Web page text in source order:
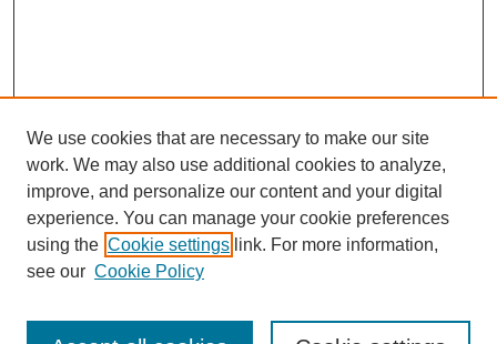
We use cookies that are necessary to make our site
work. We may also use additional cookies to analyze,
improve, and personalize our content and your digital
experience. You can manage your cookie preferences
using the Cookie settings link. For more information,
see our Cookie Policy